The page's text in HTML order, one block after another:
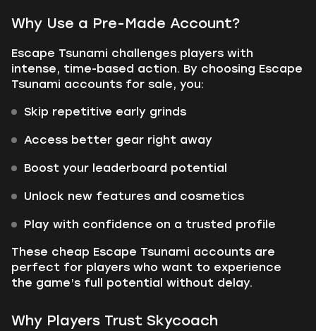
Why Use a Pre-Made Account?
Escape Tsunami challenges players with
intense, time-based action. By choosing Escape
Tsunami accounts for sale, you:
Skip repetitive early grinds
Access better gear right away
Boost your leaderboard potential
Unlock new features and cosmetics
Play with confidence on a trusted profile
These cheap Escape Tsunami accounts are
perfect for players who want to experience
the game’s full potential without delay.
Why Players Trust Skycoach